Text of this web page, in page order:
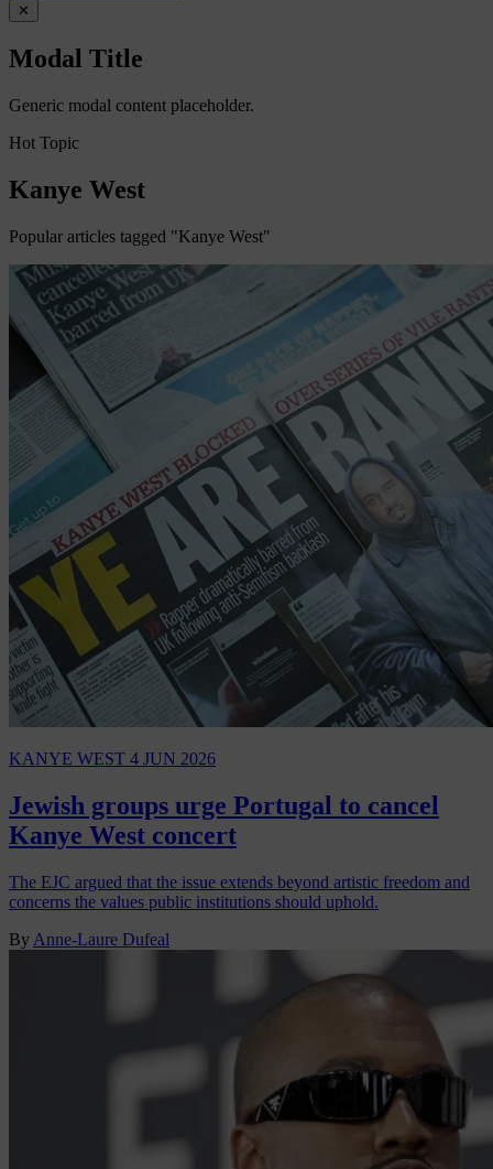
✕
Modal Title
Generic modal content placeholder.
Hot Topic
Kanye West
Popular articles tagged "Kanye West"
KANYE WEST 4 JUN 2026
Jewish groups urge Portugal to cancel
Kanye West concert
The EJC argued that the issue extends beyond artistic freedom and
concerns the values public institutions should uphold.
By Anne-Laure Dufeal